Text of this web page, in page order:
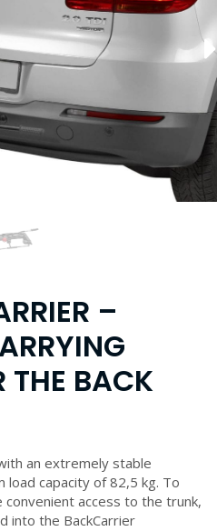
–
THE BACK
an extremely stable
load capacity of 82,5 kg. To
access to the trunk,
into the BackCarrier